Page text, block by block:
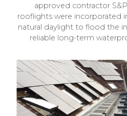
approved contractor
rooflights were incorporated
natural daylight to flood the
reliable long-term